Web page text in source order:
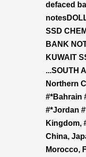
defaced
SSD
BANK
KUWAIT
...SOUTH
Northern
#*Bahrain
#*Jordan
Kingdom,
China,
Morocco,